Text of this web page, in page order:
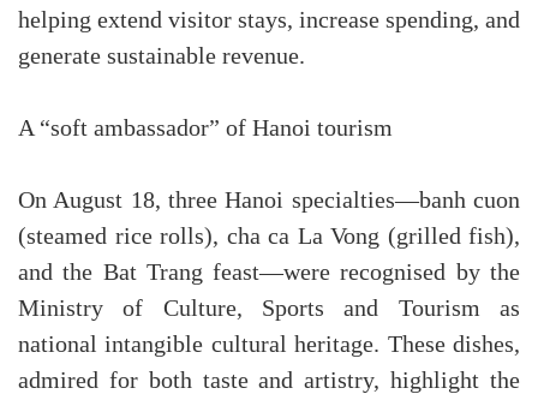
helping extend visitor stays, increase spending, and
generate sustainable revenue.
A “soft ambassador” of Hanoi tourism
On August 18, three Hanoi specialties—banh cuon
(steamed rice rolls), cha ca La Vong (grilled fish),
and the Bat Trang feast—were recognised by the
Ministry of Culture, Sports and Tourism as
national intangible cultural heritage. These dishes,
admired for both taste and artistry, highlight the